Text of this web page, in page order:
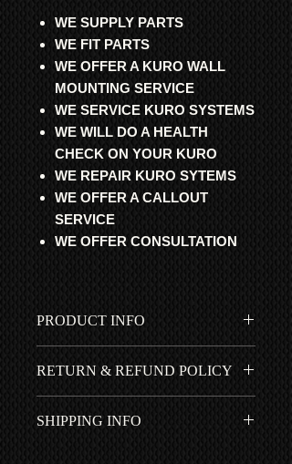
WE SUPPLY PARTS
WE FIT PARTS
WE OFFER A KURO WALL
MOUNTING SERVICE
WE SERVICE KURO SYSTEMS
WE WILL DO A HEALTH
CHECK ON YOUR KURO
WE REPAIR KURO SYTEMS
WE OFFER A CALLOUT
SERVICE
WE OFFER CONSULTATION
PRODUCT INFO
refurbished, fully tested and 100%
working. Guaranteed to get your
RETURN & REFUND POLICY
year *RTB | ROR warranty. 90 days if
SHIPPING INFO